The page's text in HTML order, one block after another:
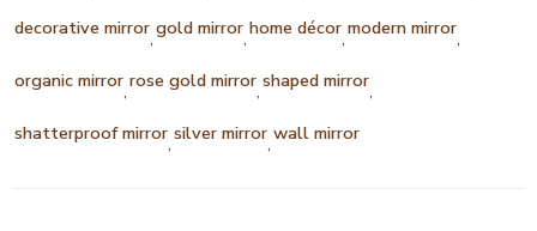
decorative mirror,gold mirror,home décor,modern mirror,
organic mirror,rose gold mirror,shaped mirror,
shatterproof mirror,silver mirror,wall mirror